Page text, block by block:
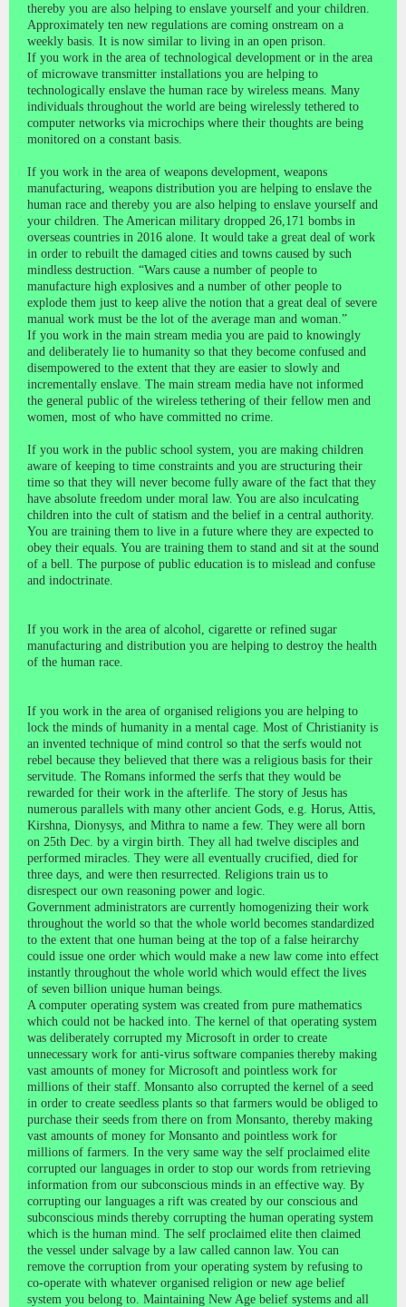
thereby you are also helping to enslave yourself and your children.
Approximately ten new regulations are coming onstream on a
weekly basis. It is now similar to living in an open prison.
If you work in the area of technological development or in the area
of microwave transmitter installations you are helping to
technologically enslave the human race by wireless means. Many
individuals throughout the world are being wirelessly tethered to
computer networks via microchips where their thoughts are being
monitored on a constant basis.
If you work in the area of weapons development, weapons
manufacturing, weapons distribution you are helping to enslave the
human race and thereby you are also helping to enslave yourself and
your children. The American military dropped 26,171 bombs in
overseas countries in 2016 alone. It would take a great deal of work
in order to rebuilt the damaged cities and towns caused by such
mindless destruction. “Wars cause a number of people to
manufacture high explosives and a number of other people to
explode them just to keep alive the notion that a great deal of severe
manual work must be the lot of the average man and woman.”
If you work in the main stream media you are paid to knowingly
and deliberately lie to humanity so that they become confused and
disempowered to the extent that they are easier to slowly and
incrementally enslave. The main stream media have not informed
the general public of the wireless tethering of their fellow men and
women, most of who have committed no crime.
If you work in the public school system, you are making children
aware of keeping to time constraints and you are structuring their
time so that they will never become fully aware of the fact that they
have absolute freedom under moral law. You are also inculcating
children into the cult of statism and the belief in a central authority.
You are training them to live in a future where they are expected to
obey their equals. You are training them to stand and sit at the sound
of a bell. The purpose of public education is to mislead and confuse
and indoctrinate.
If you work in the area of alcohol, cigarette or refined sugar
manufacturing and distribution you are helping to destroy the health
of the human race.
If you work in the area of organised religions you are helping to
lock the minds of humanity in a mental cage. Most of Christianity is
an invented technique of mind control so that the serfs would not
rebel because they believed that there was a religious basis for their
servitude. The Romans informed the serfs that they would be
rewarded for their work in the afterlife. The story of Jesus has
numerous parallels with many other ancient Gods, e.g. Horus, Attis,
Kirshna, Dionysys, and Mithra to name a few. They were all born
on 25th Dec. by a virgin birth. They all had twelve disciples and
performed miracles. They were all eventually crucified, died for
three days, and were then resurrected. Religions train us to
disrespect our own reasoning power and logic.
Government administrators are currently homogenizing their work
throughout the world so that the whole world becomes standardized
to the extent that one human being at the top of a false heirarchy
could issue one order which would make a new law come into effect
instantly throughout the whole world which would effect the lives
of seven billion unique human beings.
A computer operating system was created from pure mathematics
which could not be hacked into. The kernel of that operating system
was deliberately corrupted my Microsoft in order to create
unnecessary work for anti-virus software companies thereby making
vast amounts of money for Microsoft and pointless work for
millions of their staff. Monsanto also corrupted the kernel of a seed
in order to create seedless plants so that farmers would be obliged to
purchase their seeds from there on from Monsanto, thereby making
vast amounts of money for Monsanto and pointless work for
millions of farmers. In the very same way the self proclaimed elite
corrupted our languages in order to stop our words from retrieving
information from our subconscious minds in an effective way. By
corrupting our languages a rift was created by our conscious and
subconscious minds thereby corrupting the human operating system
which is the human mind. The self proclaimed elite then claimed
the vessel under salvage by a law called cannon law. You can
remove the corruption from your operating system by refusing to
co-operate with whatever organised religion or new age belief
system you belong to. Maintaining New Age belief systems and all